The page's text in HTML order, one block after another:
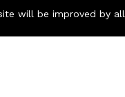
will be improved by